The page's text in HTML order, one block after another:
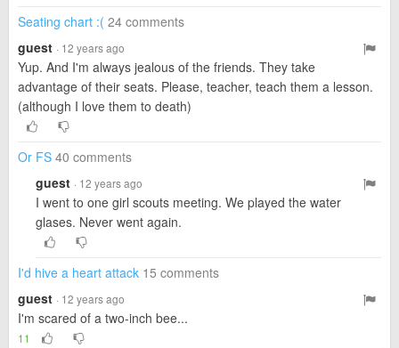
Seating chart :( 24 comments
guest · 12 years ago
Yup. And I'm always jealous of the friends. They take
advantage of their seats. Please, teacher, teach them a lesson.
(although I love them to death)
Or FS 40 comments
guest · 12 years ago
I went to one girl scouts meeting. We played the water
glases. Never went again.
I'd hive a heart attack 15 comments
guest · 12 years ago
I'm scared of a two-inch bee...
11